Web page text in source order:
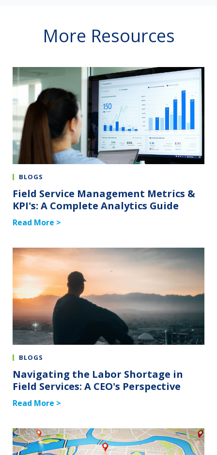
More Resources
BLOGS
Field Service Management Metrics &
KPI's: A Complete Analytics Guide
Read More >
BLOGS
Navigating the Labor Shortage in
Field Services: A CEO's Perspective
Read More >